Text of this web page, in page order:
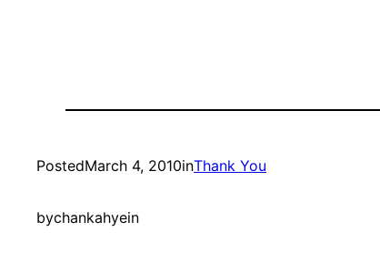
PostedMarch 4, 2010inThank You
bychankahyein